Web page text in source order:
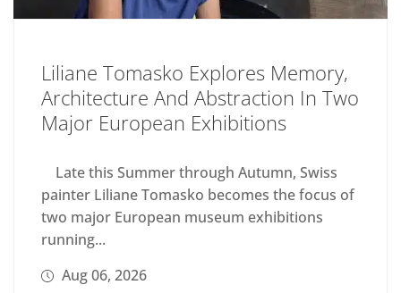
Liliane Tomasko Explores Memory,
Architecture And Abstraction In Two
Major European Exhibitions
Late this Summer through Autumn, Swiss
painter Liliane Tomasko becomes the focus of
two major European museum exhibitions
running...
Aug 06, 2026